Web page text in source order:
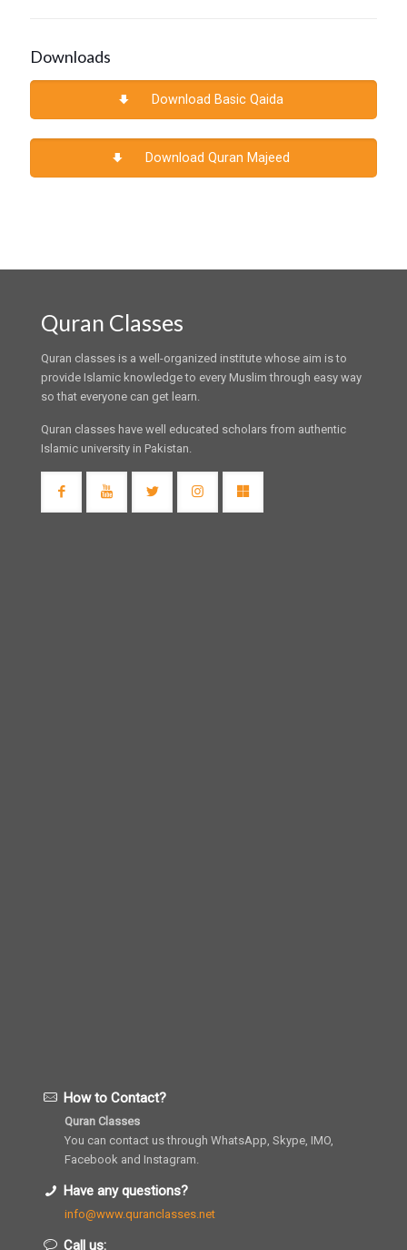
Downloads
Download Basic Qaida
Download Quran Majeed
Quran Classes
Quran classes is a well-organized institute whose aim is to
provide Islamic knowledge to every Muslim through easy way
so that everyone can get learn.
Quran classes have well educated scholars from authentic
Islamic university in Pakistan.
How to Contact?
Quran Classes
You can contact us through WhatsApp, Skype, IMO,
Facebook and Instagram.
Have any questions?
info@www.quranclasses.net
Call us: